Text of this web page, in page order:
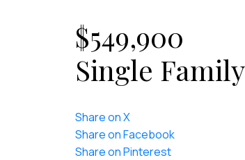
$549,900
Single Family
Share on X
Share on Facebook
Share on Pinterest